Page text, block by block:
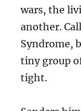
wars, the
another.
Syndrome,
tiny group
tight.